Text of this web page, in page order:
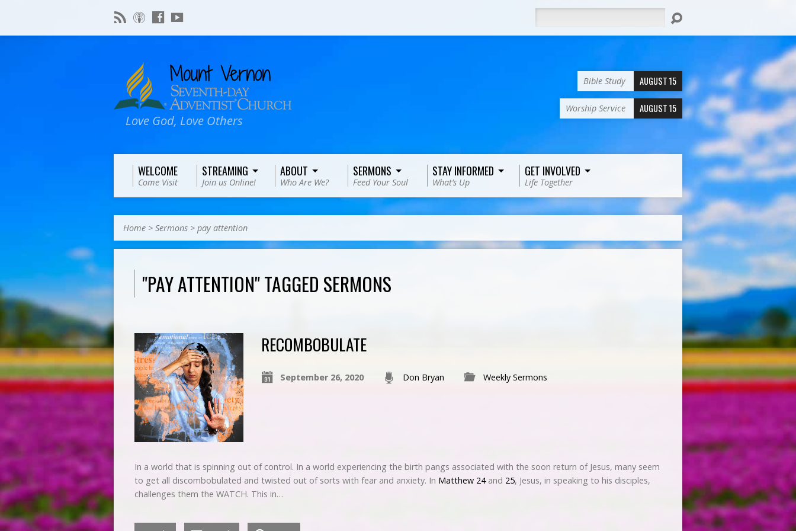
Love God, Love Others
Bible Study AUGUST 15
Worship Service AUGUST 15
WELCOME
Come Visit
STREAMING
Join us Online!
ABOUT
Who Are We?
SERMONS
Feed Your Soul
STAY INFORMED
What’s Up
GET INVOLVED
Life Together
Home > Sermons > pay attention
"PAY ATTENTION" TAGGED SERMONS
RECOMBOBULATE
September 26, 2020 Don Bryan Weekly Sermons
In a world that is spinning out of control. In a world experiencing the birth pangs associated with the soon return of Jesus, many seem
to get all discombobulated and twisted out of sorts with fear and anxiety. In Matthew 24and 25, Jesus, in speaking to his disciples,
challenges them the WATCH. This in…